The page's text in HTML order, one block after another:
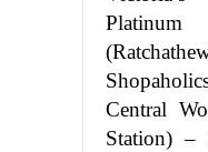
Central
Station) –